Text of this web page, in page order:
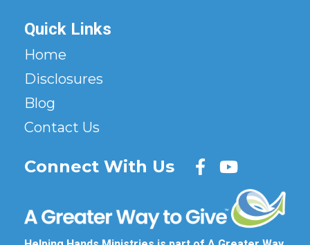
Quick Links
Home
Disclosures
Blog
Contact Us
Connect With Us